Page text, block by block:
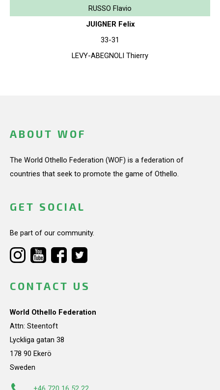
RUSSO Flavio
JUIGNER Felix
33-31
LEVY-ABEGNOLI Thierry
ABOUT WOF
The World Othello Federation (WOF) is a federation of
countries that seek to promote the game of Othello.
GET SOCIAL
Be part of our community.
CONTACT US
World Othello Federation
Attn: Steentoft
Lyckliga gatan 38
178 90 Ekerö
Sweden